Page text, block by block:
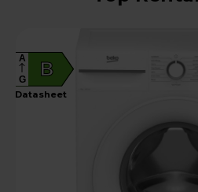
B
A
G
Datasheet